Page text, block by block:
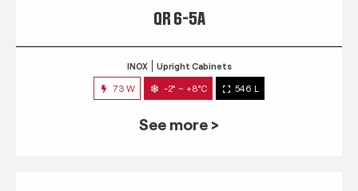
QR 6-5A
INOX Upright Cabinets
73 W -2° ~ +8°C 546 L
See more >